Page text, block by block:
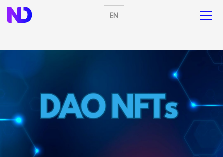
EN